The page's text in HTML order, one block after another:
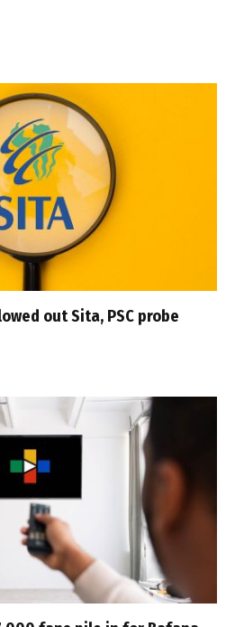
out Sita, PSC probe